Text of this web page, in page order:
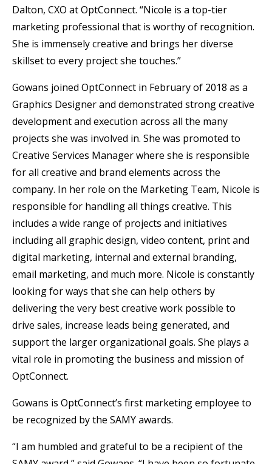
Dalton, CXO at OptConnect. “Nicole is a top-tier
marketing professional that is worthy of recognition.
She is immensely creative and brings her diverse
skillset to every project she touches.”
Gowans joined OptConnect in February of 2018 as a
Graphics Designer and demonstrated strong creative
development and execution across all the many
projects she was involved in. She was promoted to
Creative Services Manager where she is responsible
for all creative and brand elements across the
company. In her role on the Marketing Team, Nicole is
responsible for handling all things creative. This
includes a wide range of projects and initiatives
including all graphic design, video content, print and
digital marketing, internal and external branding,
email marketing, and much more. Nicole is constantly
looking for ways that she can help others by
delivering the very best creative work possible to
drive sales, increase leads being generated, and
support the larger organizational goals. She plays a
vital role in promoting the business and mission of
OptConnect.
Gowans is OptConnect’s first marketing employee to
be recognized by the SAMY awards.
“I am humbled and grateful to be a recipient of the